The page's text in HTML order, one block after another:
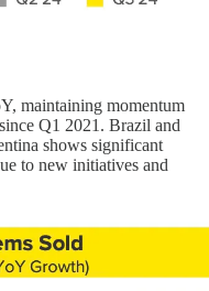
maintaining momentum
Q1 2021. Brazil and
shows significant
to new initiatives and